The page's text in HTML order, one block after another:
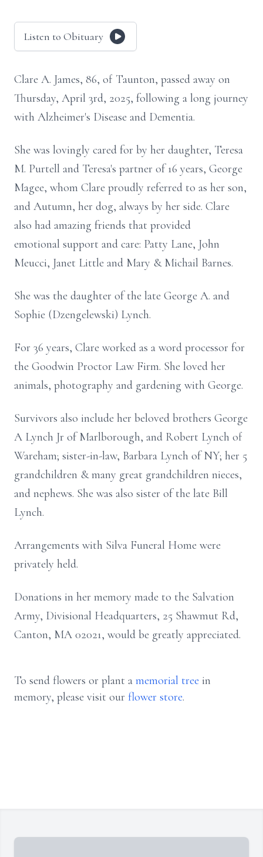
Listen to Obituary
Clare A. James, 86, of Taunton, passed away on
Thursday, April 3rd, 2025, following a long journey
with Alzheimer's Disease and Dementia.
She was lovingly cared for by her daughter, Teresa
M. Purtell and Teresa's partner of 16 years, George
Magee, whom Clare proudly referred to as her son,
and Autumn, her dog, always by her side. Clare
also had amazing friends that provided
emotional support and care: Patty Lane, John
Meucci, Janet Little and Mary & Michail Barnes.
She was the daughter of the late George A. and
Sophie (Dzengelewski) Lynch.
For 36 years, Clare worked as a word processor for
the Goodwin Proctor Law Firm. She loved her
animals, photography and gardening with George.
Survivors also include her beloved brothers George
A Lynch Jr of Marlborough, and Robert Lynch of
Wareham; sister-in-law, Barbara Lynch of NY; her 5
grandchildren & many great grandchildren nieces,
and nephews. She was also sister of the late Bill
Lynch.
Arrangements with Silva Funeral Home were
privately held.
Donations in her memory made to the Salvation
Army, Divisional Headquarters, 25 Shawmut Rd,
Canton, MA 02021, would be greatly appreciated.
To send flowers or plant a memorial tree in
memory, please visit our flower store.